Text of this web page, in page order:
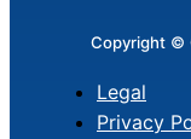
Copyright ©
Legal
Privacy